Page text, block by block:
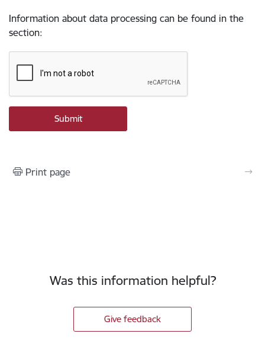
Information about data processing can be found in the
section:
Print page
Was this information helpful?
Give feedback